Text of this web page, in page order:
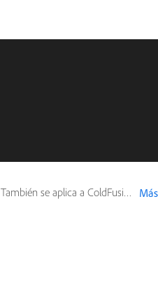
También se aplica a ColdFusion Más